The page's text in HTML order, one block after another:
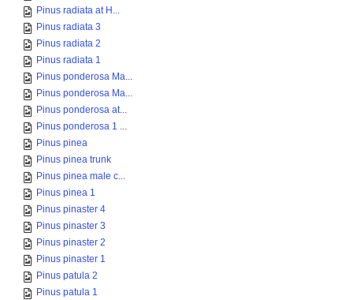
Pinus radiata at H...
Pinus radiata 3
Pinus radiata 2
Pinus radiata 1
Pinus ponderosa Ma...
Pinus ponderosa Ma...
Pinus ponderosa at...
Pinus ponderosa 1 ...
Pinus pinea
Pinus pinea trunk
Pinus pinea male c...
Pinus pinea 1
Pinus pinaster 4
Pinus pinaster 3
Pinus pinaster 2
Pinus pinaster 1
Pinus patula 2
Pinus patula 1